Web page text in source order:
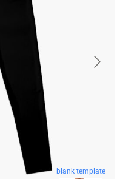
blank template